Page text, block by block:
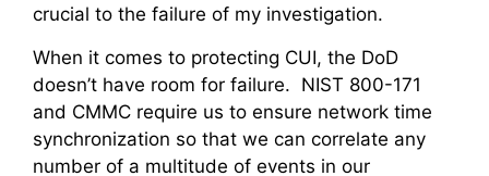
crucial to the failure of my investigation.
When it comes to protecting CUI, the DoD
doesn’t have room for failure. NIST 800-171
and CMMC require us to ensure network time
synchronization so that we can correlate any
number of a multitude of events in our